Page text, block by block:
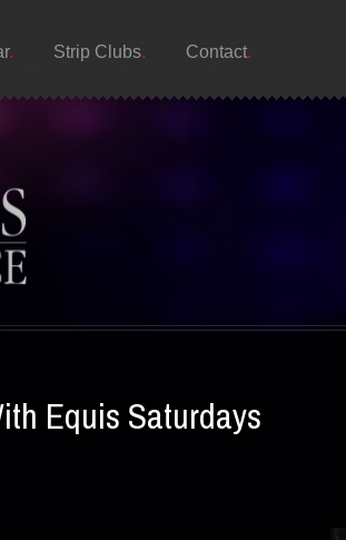
Strip Clubs Contact
Equis Saturdays